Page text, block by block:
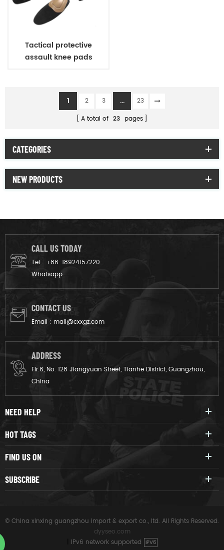
Tactical protective
assault knee pads
1 2 3 ...
23
A total of 23 pages
CATEGORIES
NEW PRODUCTS
CALL US TODAY
Tel : +86-18924157220
Whatsapp :
CONTACT US
Email : mail@cxxgz.com
ADDRESS
Flr.6, No. 128 Jiangyuan Street, Tianhe District, Guangzhou,
China
NEED HELP
HOT TAGS
FIND US ON
SUBSCRIBE
© China xinxing guangzhou import & export co., ltd. All Rights Reserved.
dyyseo.com
IPv6 network supported IPV6